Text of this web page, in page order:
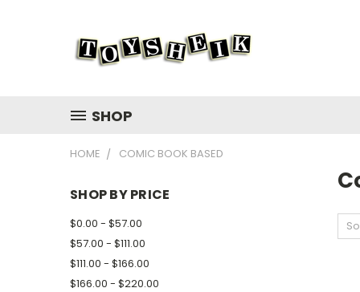
SHOP
HOME COMIC BOOK BASED
SHOP BY PRICE
$0.00 - $57.00
$57.00 - $111.00
$111.00 - $166.00
$166.00 - $220.00